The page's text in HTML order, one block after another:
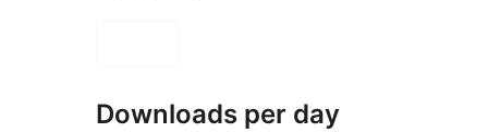
Downloads per day